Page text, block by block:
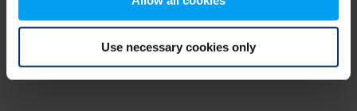
Use necessary cookies only